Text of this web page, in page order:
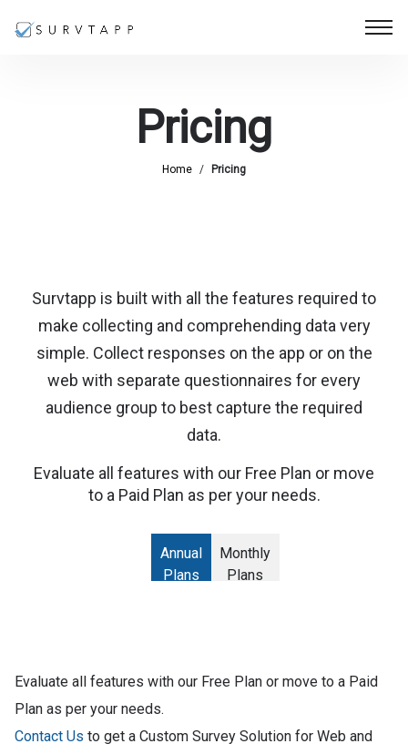
Pricing
Home / Pricing
Survtapp is built with all the features required to
make collecting and comprehending data very
simple. Collect responses on the app or on the
web with separate questionnaires for every
audience group to best capture the required
data.
Evaluate all features with our Free Plan or move
to a Paid Plan as per your needs.
Annual
Plans
Monthly
Plans
Evaluate all features with our Free Plan or move to a Paid
Plan as per your needs.
Contact Us to get a Custom Survey Solution for Web and